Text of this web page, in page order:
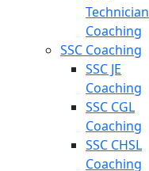
Technician
Coaching
SSC Coaching
SSC JE
Coaching
SSC CGL
Coaching
SSC CHSL
Coaching